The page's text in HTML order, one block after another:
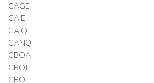
CAGE
CAIE
CAIQ
CANQ
CBOA
CBOJ
CBOL